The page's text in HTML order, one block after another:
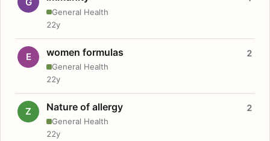
General Health
22y
E women formulas
General Health
2
22y
Z Nature of allergy
General Health
2
22y